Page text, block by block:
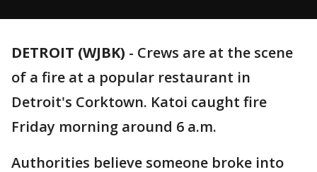
DETROIT (WJBK) - Crews are at the scene
of a fire at a popular restaurant in
Detroit's Corktown. Katoi caught fire
Friday morning around 6 a.m.
Authorities believe someone broke into